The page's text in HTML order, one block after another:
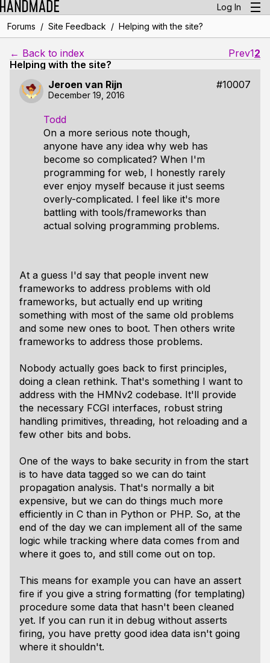
Log In
Forums / Site Feedback / Helping with the site?
← Back to index Prev12
Helping with the site?
Jeroen van Rijn
#10007
December 19, 2016
Todd
On a more serious note though,
anyone have any idea why web has
become so complicated? When I'm
programming for web, I honestly rarely
ever enjoy myself because it just seems
overly-complicated. I feel like it's more
battling with tools/frameworks than
actual solving programming problems.
At a guess I'd say that people invent new
frameworks to address problems with old
frameworks, but actually end up writing
something with most of the same old problems
and some new ones to boot. Then others write
frameworks to address those problems.
Nobody actually goes back to first principles,
doing a clean rethink. That's something I want to
address with the HMNv2 codebase. It'll provide
the necessary FCGI interfaces, robust string
handling primitives, threading, hot reloading and a
few other bits and bobs.
One of the ways to bake security in from the start
is to have data tagged so we can do taint
propagation analysis. That's normally a bit
expensive, but we can do things much more
efficiently in C than in Python or PHP. So, at the
end of the day we can implement all of the same
logic while tracking where data comes from and
where it goes to, and still come out on top.
This means for example you can have an assert
fire if you give a string formatting (for templating)
procedure some data that hasn't been cleaned
yet. If you can run it in debug without asserts
firing, you have pretty good idea data isn't going
where it shouldn't.